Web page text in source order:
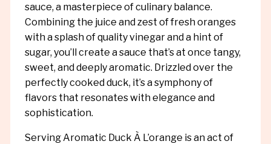
sauce, a masterpiece of culinary balance.
Combining the juice and zest of fresh oranges
with a splash of quality vinegar and a hint of
sugar, you’ll create a sauce that’s at once tangy,
sweet, and deeply aromatic. Drizzled over the
perfectly cooked duck, it’s a symphony of
flavors that resonates with elegance and
sophistication.
Serving Aromatic Duck À L’orange is an act of